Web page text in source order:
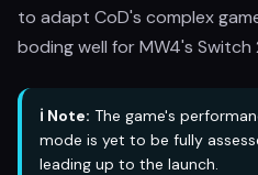
to adapt CoD's complex
boding well for MW4's Switch
ℹ️ Note: The game's
mode is yet to be fully
leading up to the launch.